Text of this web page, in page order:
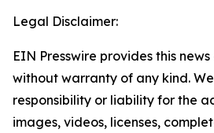
Legal Disclaimer:
EIN Presswire provides this
without warranty of any kind.
responsibility or liability for the
images, videos, licenses,